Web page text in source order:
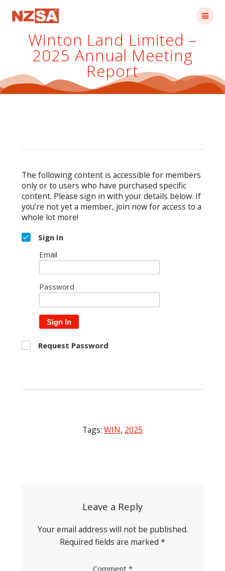
Winton Land Limited –
2025 Annual Meeting
Report
The following content is accessible for members
only or to users who have purchased specific
content. Please sign in with your details below. If
you’re not yet a member, join now for access to a
whole lot more!
Sign In
Email
Password
Sign In
Request Password
Tags: WIN, 2025
Leave a Reply
Your email address will not be published.
Required fields are marked *
Comment *